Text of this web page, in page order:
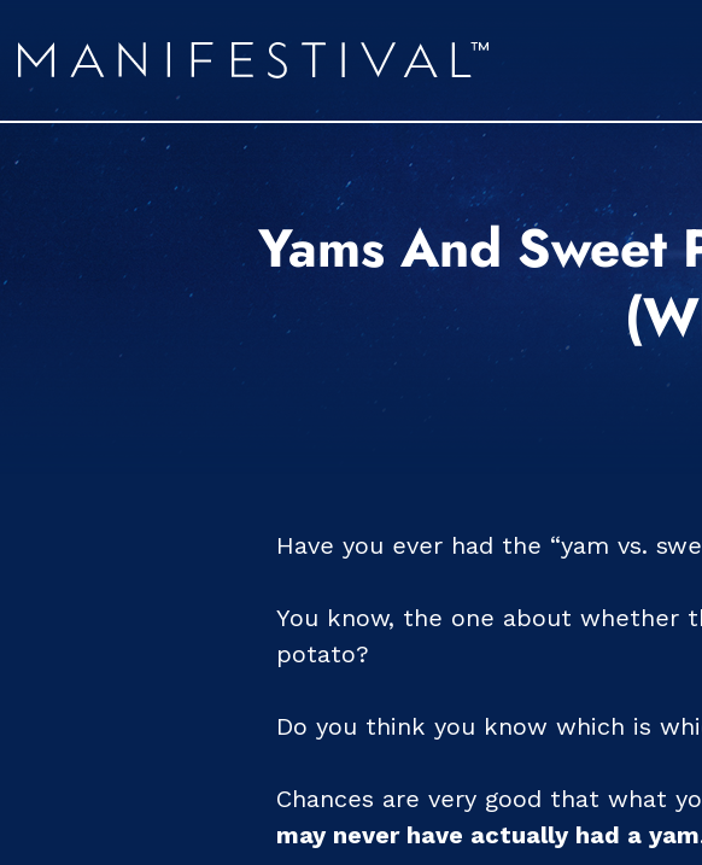
Yams And Sweet
Have you ever had the “yam vs.
You know, the one about whether
potato?
Do you think you know which is
Chances are very good that what
may never have actually had a yam